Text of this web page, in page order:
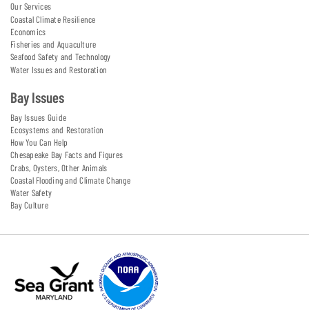
Our Services
Coastal Climate Resilience
Economics
Fisheries and Aquaculture
Seafood Safety and Technology
Water Issues and Restoration
Bay Issues
Bay Issues Guide
Ecosystems and Restoration
How You Can Help
Chesapeake Bay Facts and Figures
Crabs, Oysters, Other Animals
Coastal Flooding and Climate Change
Water Safety
Bay Culture